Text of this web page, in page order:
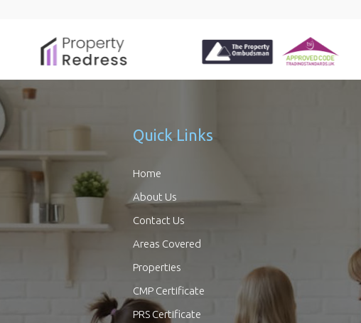
Quick Links
Home
About Us
Contact Us
Areas Covered
Properties
CMP Certificate
PRS Certificate